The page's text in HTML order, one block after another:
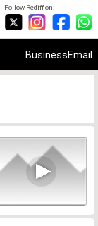
Follow Rediff on:
BusinessEmail